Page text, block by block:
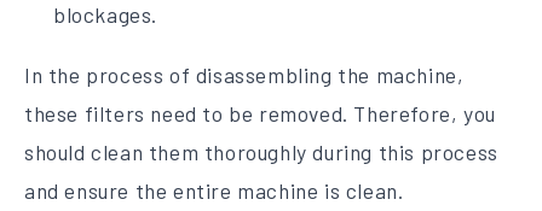
blockages.
In the process of disassembling the machine,
these filters need to be removed. Therefore, you
should clean them thoroughly during this process
and ensure the entire machine is clean.